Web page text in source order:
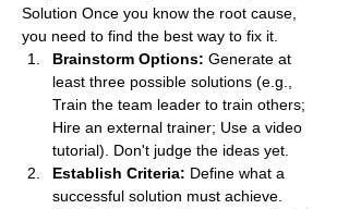
Solution Once you know the root cause,
you need to find the best way to fix it.
Brainstorm Options: Generate at
least three possible solutions (e.g.,
Train the team leader to train others;
Hire an external trainer; Use a video
tutorial). Don't judge the ideas yet.
Establish Criteria: Define what a
successful solution must achieve.